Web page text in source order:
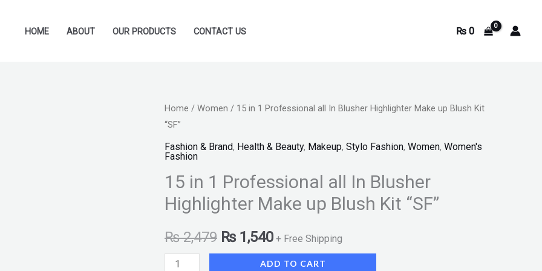
HOME ABOUT OUR PRODUCTS CONTACT US ₨0
Home / Women / 15 in 1 Professional all In Blusher Highlighter Make up Blush Kit
“SF”
Fashion & Brand, Health & Beauty, Makeup, Stylo Fashion, Women, Women's
Fashion
15 in 1 Professional all In Blusher
Highlighter Make up Blush Kit “SF”
₨2,479
Original
price
₨ 2,479.
₨1,540
Current
price
₨ 1,540.
+ Free Shipping
15
in
1
Professional
all
In
Blusher
Highlighter
ADD TO CART